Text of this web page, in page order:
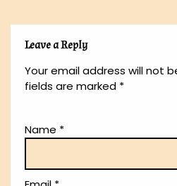
Leave a Reply
Your email address will not
fields are marked *
Name *